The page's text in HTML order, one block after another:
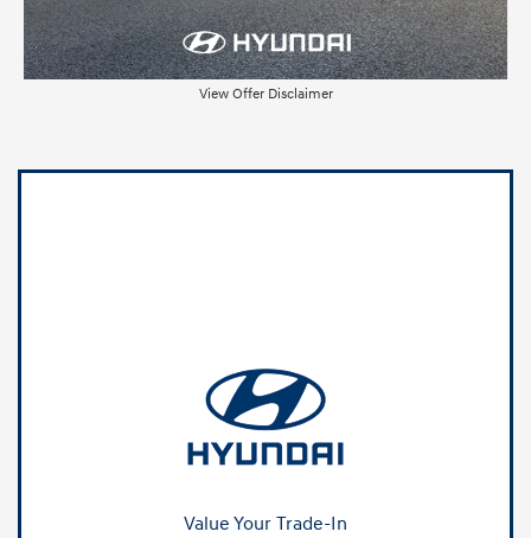
View Offer Disclaimer
Value Your Trade-In